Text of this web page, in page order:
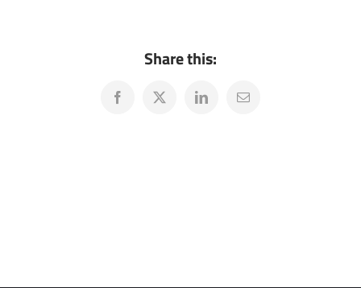
Share this:
Facebook
X LinkedInEmail